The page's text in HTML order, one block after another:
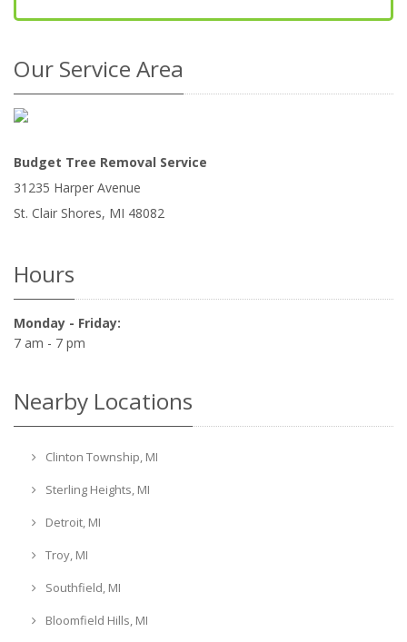
Our Service Area
Budget Tree Removal Service
31235 Harper Avenue
St. Clair Shores, MI 48082
Hours
Monday - Friday:
7 am - 7 pm
Nearby Locations
Clinton Township, MI
Sterling Heights, MI
Detroit, MI
Troy, MI
Southfield, MI
Bloomfield Hills, MI